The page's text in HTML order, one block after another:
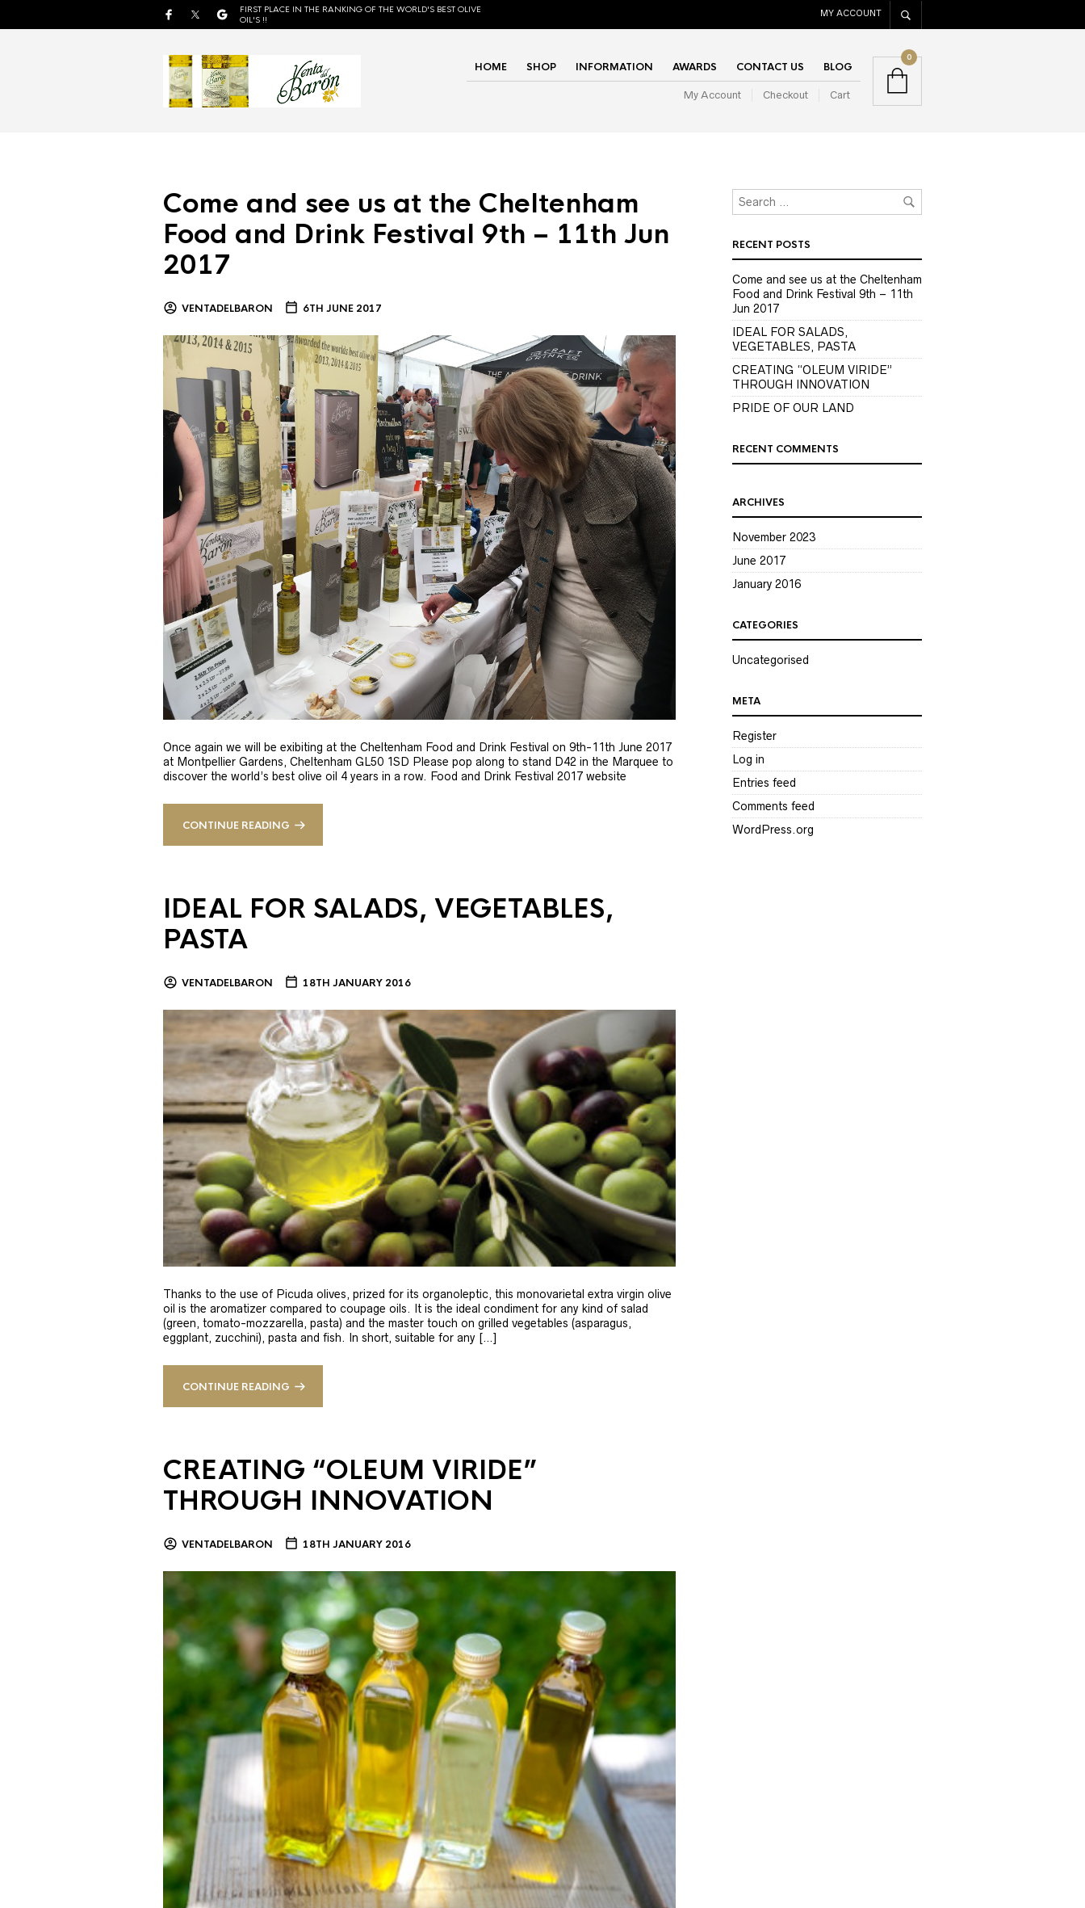
FIRST PLACE IN THE RANKING OF THE WORLD'S BEST OLIVE
OIL'S !!
MY ACCOUNT
HOME SHOP INFORMATION AWARDS CONTACT US BLOG
My Account Checkout Cart
0
Come and see us at the Cheltenham
Food and Drink Festival 9th – 11th Jun
2017
VENTADELBARON 6TH JUNE 2017
Once again we will be exibiting at the Cheltenham Food and Drink Festival on 9th-11th June 2017
at Montpellier Gardens, Cheltenham GL50 1SD Please pop along to stand D42 in the Marquee to
discover the world’s best olive oil 4 years in a row. Food and Drink Festival 2017 website
CONTINUE READING
IDEAL FOR SALADS, VEGETABLES,
PASTA
VENTADELBARON 18TH JANUARY 2016
Thanks to the use of Picuda olives, prized for its organoleptic, this monovarietal extra virgin olive
oil is the aromatizer compared to coupage oils. It is the ideal condiment for any kind of salad
(green, tomato-mozzarella, pasta) and the master touch on grilled vegetables (asparagus,
eggplant, zucchini), pasta and fish. In short, suitable for any […]
CONTINUE READING
CREATING “OLEUM VIRIDE”
THROUGH INNOVATION
VENTADELBARON 18TH JANUARY 2016
RECENT POSTS
Come and see us at the Cheltenham
Food and Drink Festival 9th – 11th
Jun 2017
IDEAL FOR SALADS,
VEGETABLES, PASTA
CREATING “OLEUM VIRIDE”
THROUGH INNOVATION
PRIDE OF OUR LAND
RECENT COMMENTS
ARCHIVES
November 2023
June 2017
January 2016
CATEGORIES
Uncategorised
META
Register
Log in
Entries feed
Comments feed
WordPress.org